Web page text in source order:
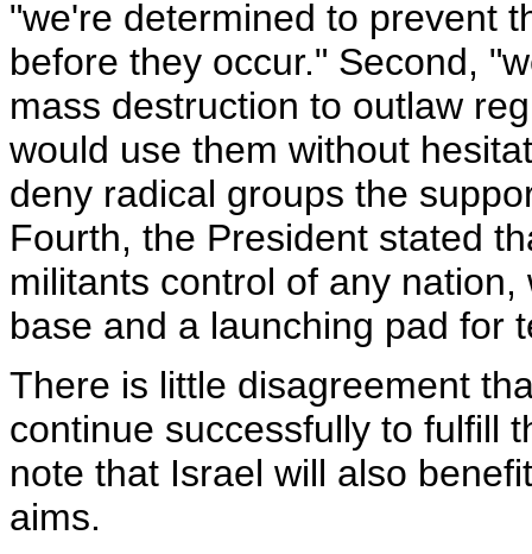
"we're determined to prevent
before they occur." Second,
mass destruction to outlaw
would use them without
deny radical groups the
Fourth, the President stated
militants control of any
base and a launching pad for
There is little disagreement
continue successfully to fulfill
note that Israel will also
aims.